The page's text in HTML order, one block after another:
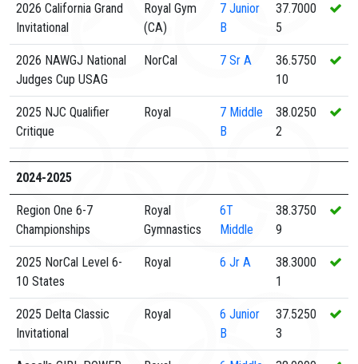
2026 California Grand
Invitational
Royal Gym
(CA)
7 Junior
B
37.7000
5
2026 NAWGJ National
Judges Cup USAG
NorCal 7 Sr A
36.5750
10
2025 NJC Qualifier
Critique
Royal 7 Middle
B
38.0250
2
2024-2025
Region One 6-7
Championships
Royal
Gymnastics
6T
Middle
38.3750
9
2025 NorCal Level 6-
10 States
Royal 6 Jr A
38.3000
1
2025 Delta Classic
Invitational
Royal 6 Junior
B
37.5250
3